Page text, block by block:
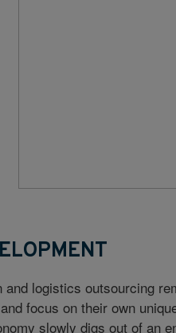
and logistics outsourcing
focus on their own
slowly digs out of an